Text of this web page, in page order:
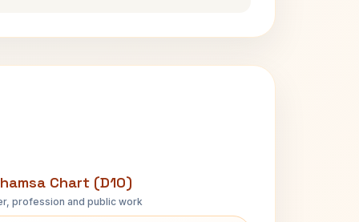
Chart (D10)
profession and public work
Kevin Durant D10 Chart